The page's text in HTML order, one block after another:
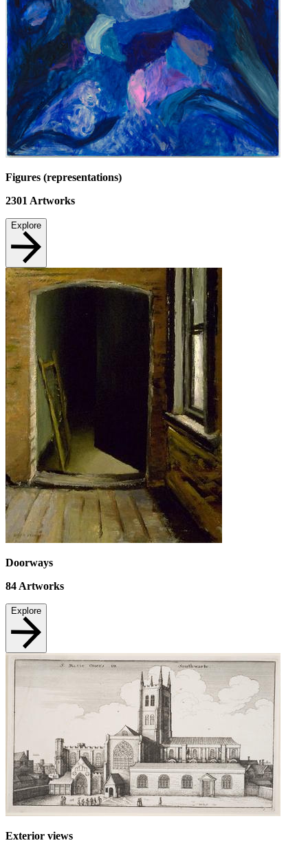
Figures (representations)
2301 Artworks
Explore
Doorways
84 Artworks
Explore
Exterior views